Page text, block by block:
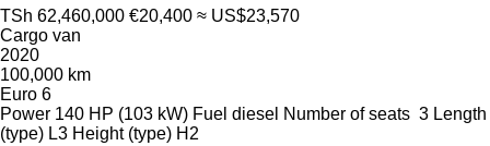
TSh 62,460,000 €20,400 ≈ US$23,570
Cargo van
2020
100,000 km
Euro 6
Power 140 HP (103 kW) Fuel diesel Number of seats 3 Length
(type) L3 Height (type) H2